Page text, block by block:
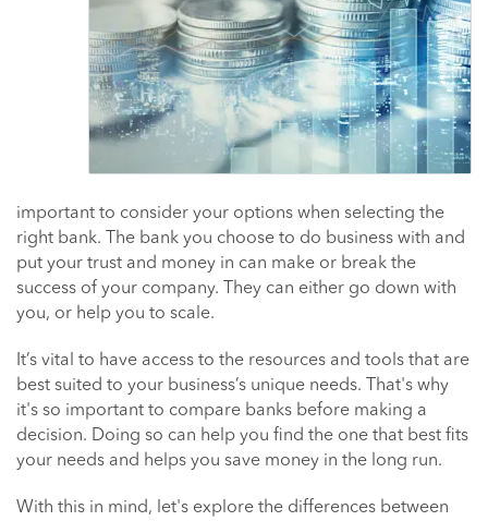
important to consider your options when selecting the
right bank. The bank you choose to do business with and
put your trust and money in can make or break the
success of your company. They can either go down with
you, or help you to scale.
It’s vital to have access to the resources and tools that are
best suited to your business’s unique needs. That's why
it's so important to compare banks before making a
decision. Doing so can help you find the one that best fits
your needs and helps you save money in the long run.
With this in mind, let's explore the differences between